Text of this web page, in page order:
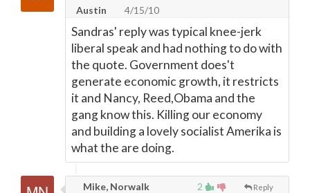
Austin
4/15/10
Sandras' reply was typical knee-jerk
liberal speak and had nothing to do with
the quote. Government does't
generate economic growth, it restricts
it and Nancy, Reed,Obama and the
gang know this. Killing our economy
and building a lovely socialist Amerika is
what the are doing.
2 Reply
Mike, Norwalk